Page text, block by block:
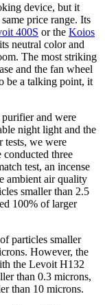
device, but it
price range. Its
400S or the Koios
neutral color and
The most striking
and the fan wheel
be a talking point, it
and were
night light and the
tests, we were
three
test, an incense
ambient air quality
smaller than 2.5
100% of larger
particles smaller
However, the
the Levoit H132
than 0.3 microns,
than 10 microns.